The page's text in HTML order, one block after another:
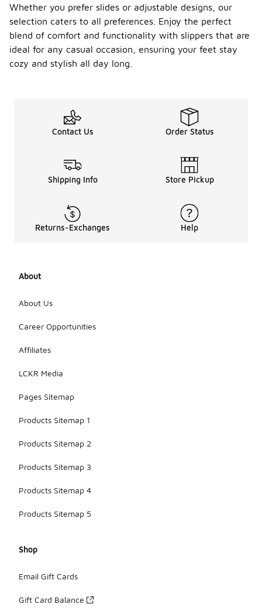
Whether you prefer slides or adjustable designs, our
selection caters to all preferences. Enjoy the perfect
blend of comfort and functionality with slippers that are
ideal for any casual occasion, ensuring your feet stay
cozy and stylish all day long.
Contact Us Order Status
Shipping Info Store Pickup
Returns-Exchanges Help
About
About Us
Career Opportunities
Affiliates
LCKR Media
Pages Sitemap
Products Sitemap 1
Products Sitemap 2
Products Sitemap 3
Products Sitemap 4
Products Sitemap 5
Shop
Email Gift Cards
Gift Card Balance